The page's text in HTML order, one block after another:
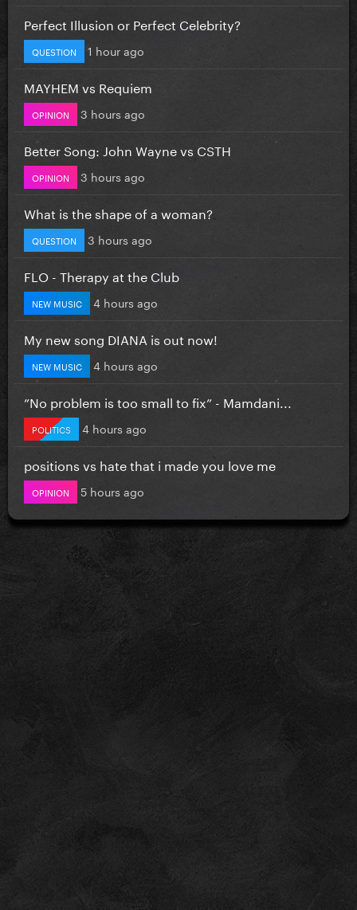
Perfect Illusion or Perfect Celebrity?
QUESTION 1 hour ago
MAYHEM vs Requiem
OPINION 3 hours ago
Better Song: John Wayne vs CSTH
OPINION 3 hours ago
What is the shape of a woman?
QUESTION 3 hours ago
FLO - Therapy at the Club
NEW MUSIC 4 hours ago
My new song DIANA is out now!
NEW MUSIC 4 hours ago
”No problem is too small to fix” - Mamdani...
POLITICS 4 hours ago
positions vs hate that i made you love me
OPINION 5 hours ago